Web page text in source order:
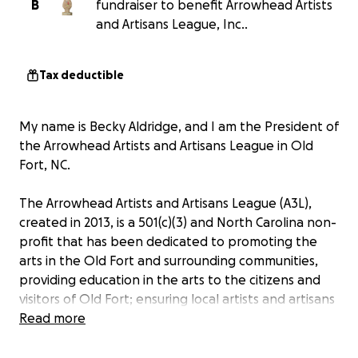
B
fundraiser to benefit Arrowhead Artists
and Artisans League, Inc..
Tax deductible
My name is Becky Aldridge, and I am the President of
the Arrowhead Artists and Artisans League in Old
Fort, NC.
The Arrowhead Artists and Artisans League (A3L),
created in 2013, is a 501(c)(3) and North Carolina non-
profit that has been dedicated to promoting the
arts in the Old Fort and surrounding communities,
providing education in the arts to the citizens and
visitors of Old Fort; ensuring local artists and artisans
have opportunities to display their skills and work;
Read more